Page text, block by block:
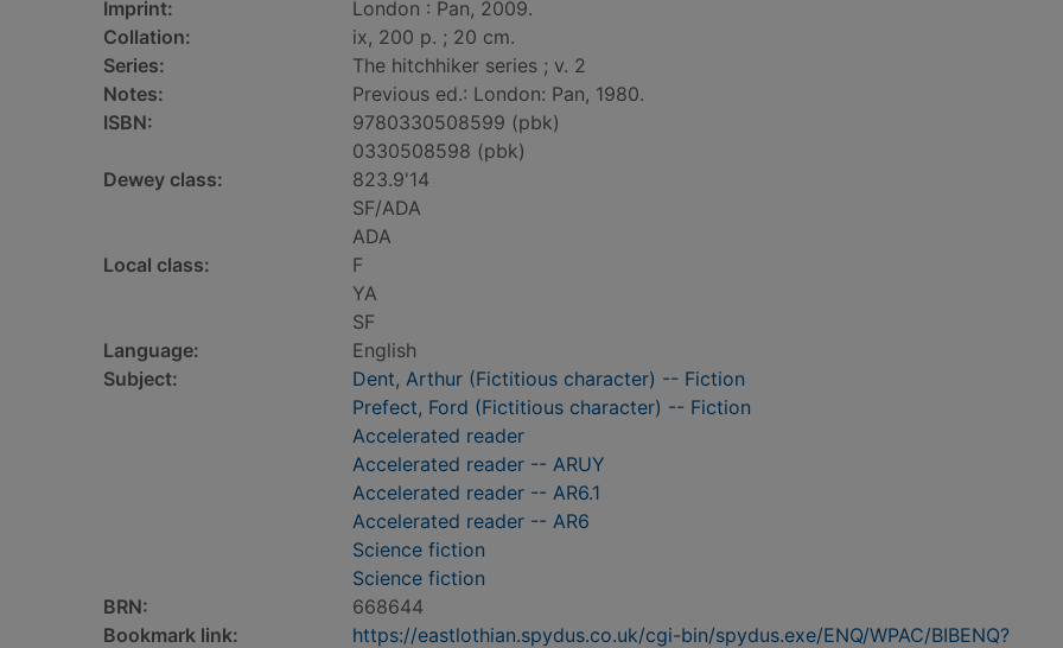
Imprint:
London : Pan, 2009.
Collation:
ix, 200 p. ; 20 cm.
Series:
The hitchhiker series ; v. 2
Notes:
Previous ed.: London: Pan, 1980.
ISBN:
9780330508599 (pbk)
0330508598 (pbk)
Dewey class:
823.9'14
SF/ADA
ADA
Local class:
F
YA
SF
Language:
English
Subject:
Dent, Arthur (Fictitious character) -- Fiction
Prefect, Ford (Fictitious character) -- Fiction
Accelerated reader
Accelerated reader -- ARUY
Accelerated reader -- AR6.1
Accelerated reader -- AR6
Science fiction
Science fiction
BRN:
668644
Bookmark link:
https://eastlothian.spydus.co.uk/cgi-bin/spydus.exe/ENQ/WPAC/BIBENQ?